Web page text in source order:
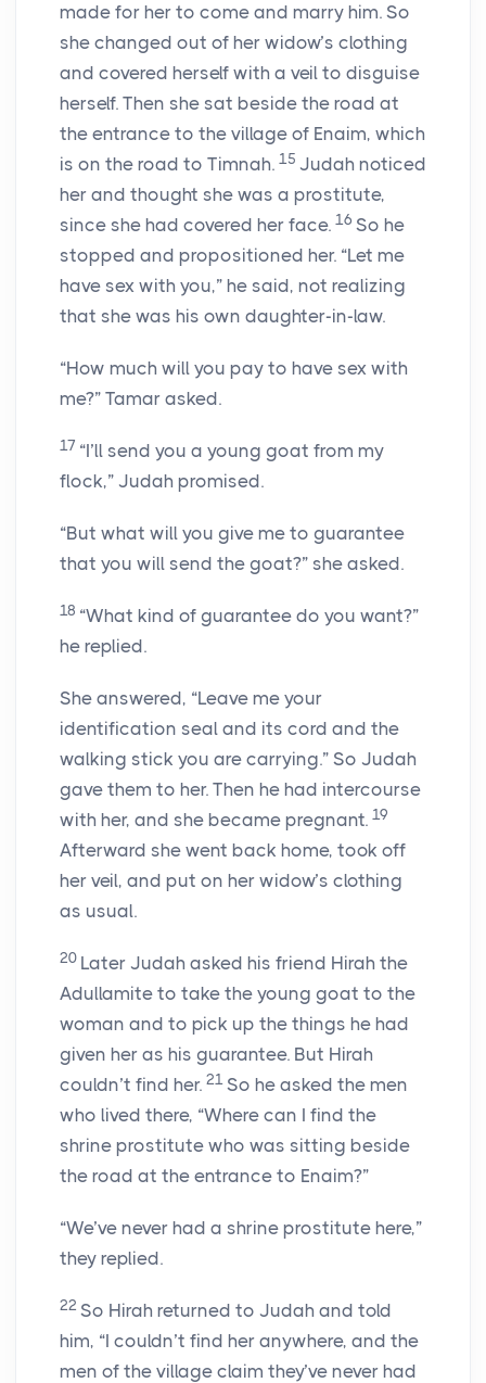
made for her to come and marry him. So
she changed out of her widow’s clothing
and covered herself with a veil to disguise
herself. Then she sat beside the road at
the entrance to the village of Enaim, which
is on the road to Timnah. 15 Judah noticed
her and thought she was a prostitute,
since she had covered her face. 16 So he
stopped and propositioned her. “Let me
have sex with you,” he said, not realizing
that she was his own daughter-in-law.
“How much will you pay to have sex with
me?” Tamar asked.
17 “I’ll send you a young goat from my
flock,” Judah promised.
“But what will you give me to guarantee
that you will send the goat?” she asked.
18 “What kind of guarantee do you want?”
he replied.
She answered, “Leave me your
identification seal and its cord and the
walking stick you are carrying.” So Judah
gave them to her. Then he had intercourse
with her, and she became pregnant. 19
Afterward she went back home, took off
her veil, and put on her widow’s clothing
as usual.
20 Later Judah asked his friend Hirah the
Adullamite to take the young goat to the
woman and to pick up the things he had
given her as his guarantee. But Hirah
couldn’t find her. 21 So he asked the men
who lived there, “Where can I find the
shrine prostitute who was sitting beside
the road at the entrance to Enaim?”
“We’ve never had a shrine prostitute here,”
they replied.
22 So Hirah returned to Judah and told
him, “I couldn’t find her anywhere, and the
men of the village claim they’ve never had